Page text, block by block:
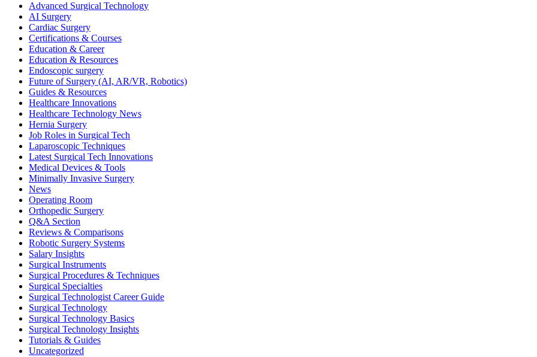
Skills
Every
Surgical
Technologist
Should
Know
Advanced Surgical Technology
AI Surgery
Cardiac Surgery
Certifications & Courses
Education & Career
Education & Resources
Endoscopic surgery
Future of Surgery (AI, AR/VR, Robotics)
Guides & Resources
Healthcare Innovations
Healthcare Technology News
Hernia Surgery
Job Roles in Surgical Tech
Laparoscopic Techniques
Latest Surgical Tech Innovations
Medical Devices & Tools
Minimally Invasive Surgery
News
Operating Room
Orthopedic Surgery
Q&A Section
Reviews & Comparisons
Robotic Surgery Systems
Salary Insights
Surgical Instruments
Surgical Procedures & Techniques
Surgical Specialties
Surgical Technologist Career Guide
Surgical Technology
Surgical Technology Basics
Surgical Technology Insights
Tutorials & Guides
Uncategorized